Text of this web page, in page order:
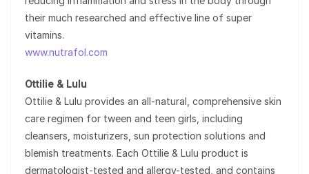
their much researched and effective line of super
vitamins.
www.nutrafol.com
Ottilie & Lulu
Ottilie & Lulu provides an all-natural, comprehensive skin
care regimen for tween and teen girls, including
cleansers, moisturizers, sun protection solutions and
blemish treatments. Each Ottilie & Lulu product is
dermatologist-tested and allergy-tested, and contains